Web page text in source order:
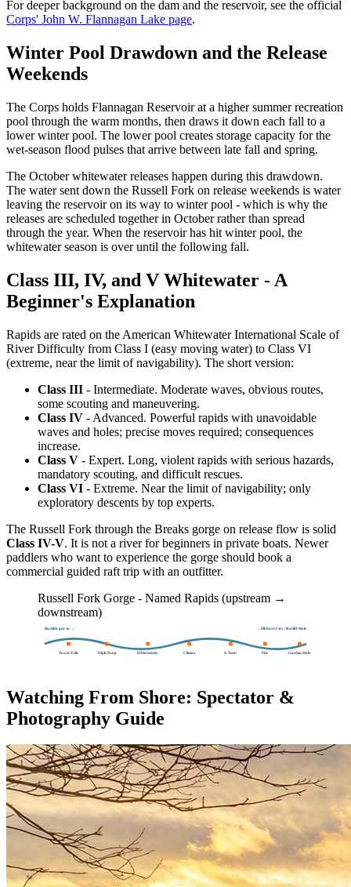
For deeper background on the dam and the reservoir, see the official
Corps' John W. Flannagan Lake page.
Winter Pool Drawdown and the Release
Weekends
The Corps holds Flannagan Reservoir at a higher summer recreation
pool through the warm months, then draws it down each fall to a
lower winter pool. The lower pool creates storage capacity for the
wet-season flood pulses that arrive between late fall and spring.
The October whitewater releases happen during this drawdown.
The water sent down the Russell Fork on release weekends is water
leaving the reservoir on its way to winter pool - which is why the
releases are scheduled together in October rather than spread
through the year. When the reservoir has hit winter pool, the
whitewater season is over until the following fall.
Class III, IV, and V Whitewater - A
Beginner's Explanation
Rapids are rated on the American Whitewater International Scale of
River Difficulty from Class I (easy moving water) to Class VI
(extreme, near the limit of navigability). The short version:
Class III - Intermediate. Moderate waves, obvious routes,
some scouting and maneuvering.
Class IV - Advanced. Powerful rapids with unavoidable
waves and holes; precise moves required; consequences
increase.
Class V - Expert. Long, violent rapids with serious hazards,
mandatory scouting, and difficult rescues.
Class VI - Extreme. Near the limit of navigability; only
exploratory descents by top experts.
The Russell Fork through the Breaks gorge on release flow is solid
Class IV-V. It is not a river for beginners in private boats. Newer
paddlers who want to experience the gorge should book a
commercial guided raft trip with an outfitter.
Russell Fork Gorge - Named Rapids (upstream →
downstream)
Tower Falls Triple Drop El Horrendo Climax S-Turn Fist Garden Hole
Bartlick put-in → → Elkhorn City / Ratliff Hole
Watching From Shore: Spectator &
Photography Guide